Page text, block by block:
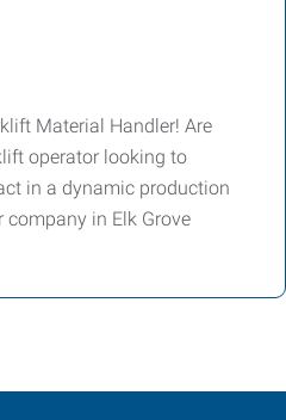
Material Handler! Are
operator looking to
in a dynamic production
company in Elk Grove